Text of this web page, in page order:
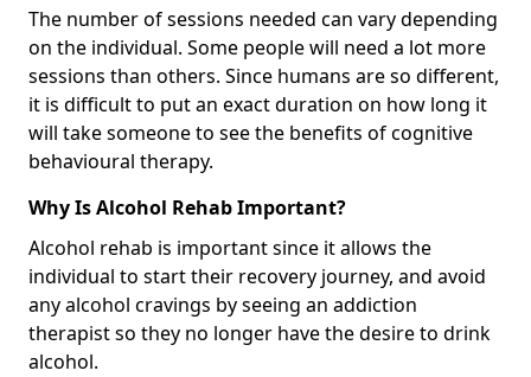
The number of sessions needed can vary depending
on the individual. Some people will need a lot more
sessions than others. Since humans are so different,
it is difficult to put an exact duration on how long it
will take someone to see the benefits of cognitive
behavioural therapy.
Why Is Alcohol Rehab Important?
Alcohol rehab is important since it allows the
individual to start their recovery journey, and avoid
any alcohol cravings by seeing an addiction
therapist so they no longer have the desire to drink
alcohol.